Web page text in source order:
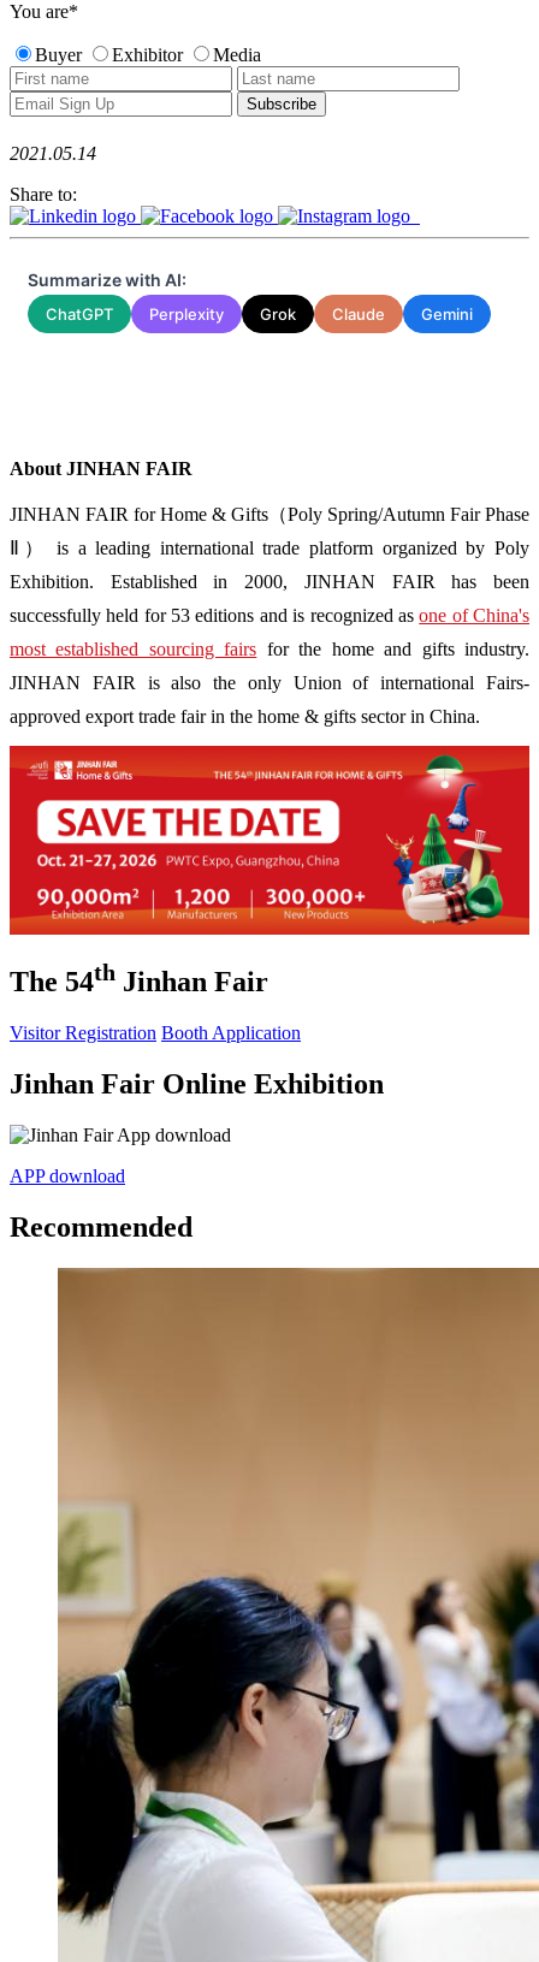
You are*
Buyer Exhibitor Media
2021.05.14
Share to:
Summarize with AI:
ChatGPT Perplexity Grok Claude Gemini
About JINHAN FAIR
JINHAN FAIR for Home & Gifts（Poly Spring/Autumn Fair Phase
Ⅱ） is a leading international trade platform organized by Poly
Exhibition. Established in 2000, JINHAN FAIR has been
successfully held for 53 editions and is recognized asone of China's
most established sourcing fairs for the home and gifts industry.
JINHAN FAIR is also the only Union of international Fairs-
approved export trade fair in the home & gifts sector in China.
The 54th Jinhan Fair
Visitor Registration Booth Application
Jinhan Fair Online Exhibition
APP download
Recommended